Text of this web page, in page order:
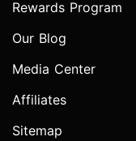
Rewards Program
Our Blog
Media Center
Affiliates
Sitemap